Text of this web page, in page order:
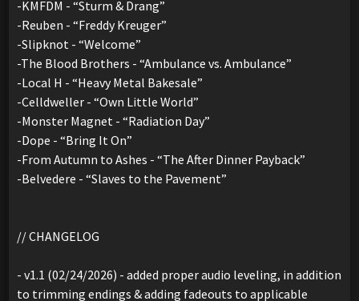
-KMFDM - “Sturm & Drang”
-Reuben - “Freddy Kreuger”
-Slipknot - “Welcome”
-The Blood Brothers - “Ambulance vs. Ambulance”
-Local H - “Heavy Metal Bakesale”
-Celldweller - “Own Little World”
-Monster Magnet - “Radiation Day”
-Dope - “Bring It On”
-From Autumn to Ashes - “The After Dinner Payback”
-Belvedere - “Slaves to the Pavement”
// CHANGELOG
- v1.1 (02/24/2026) - added proper audio leveling, in addition
to trimming endings & adding fadeouts to applicable